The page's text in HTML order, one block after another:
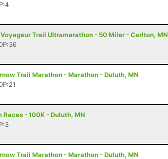
Trail Ultramarathon - 50 Miler - Carlton, MN
Trail Marathon - Marathon - Duluth, MN
Races - 100K - Duluth, MN
Trail Marathon - Marathon - Duluth, MN